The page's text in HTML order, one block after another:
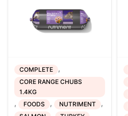
COMPLETE ,
CORE RANGE CHUBS
1.4KG
, FOODS , NUTRIMENT ,